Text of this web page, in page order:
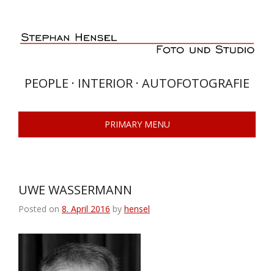
content
PEOPLE · INTERIOR · AUTOFOTOGRAFIE
PRIMARY MENU
UWE WASSERMANN
Posted on 8. April 2016 by hensel